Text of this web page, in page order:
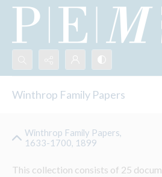
Search...
Advanced search
Winthrop Family Papers
Winthrop Family Papers,
1633-1700, 1899
This collection consists of 25